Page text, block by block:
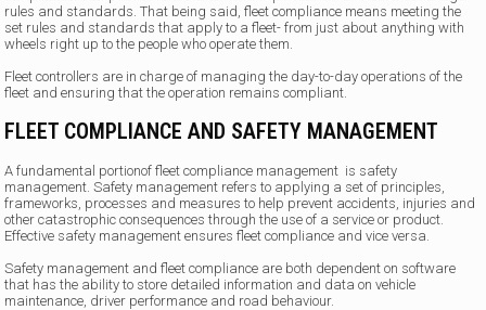
rules and standards. That being said, fleet compliance means meeting the
set rules and standards that apply to a fleet- from just about anything with
wheels right up to the people who operate them.
Fleet controllers are in charge of managing the day-to-day operations of the
fleet and ensuring that the operation remains compliant.
FLEET COMPLIANCE AND SAFETY MANAGEMENT
A fundamental portionof fleet compliance management is safety
management. Safety management refers to applying a set of principles,
frameworks, processes and measures to help prevent accidents, injuries and
other catastrophic consequences through the use of a service or product.
Effective safety management ensures fleet compliance and vice versa.
Safety management and fleet compliance are both dependent on software
that has the ability to store detailed information and data on vehicle
maintenance, driver performance and road behaviour.